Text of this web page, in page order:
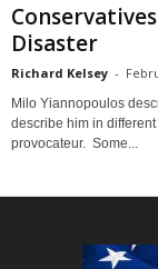
Disaster
Richard Kelsey -
Milo Yiannopoulos
describe him in
provocateur. Some...